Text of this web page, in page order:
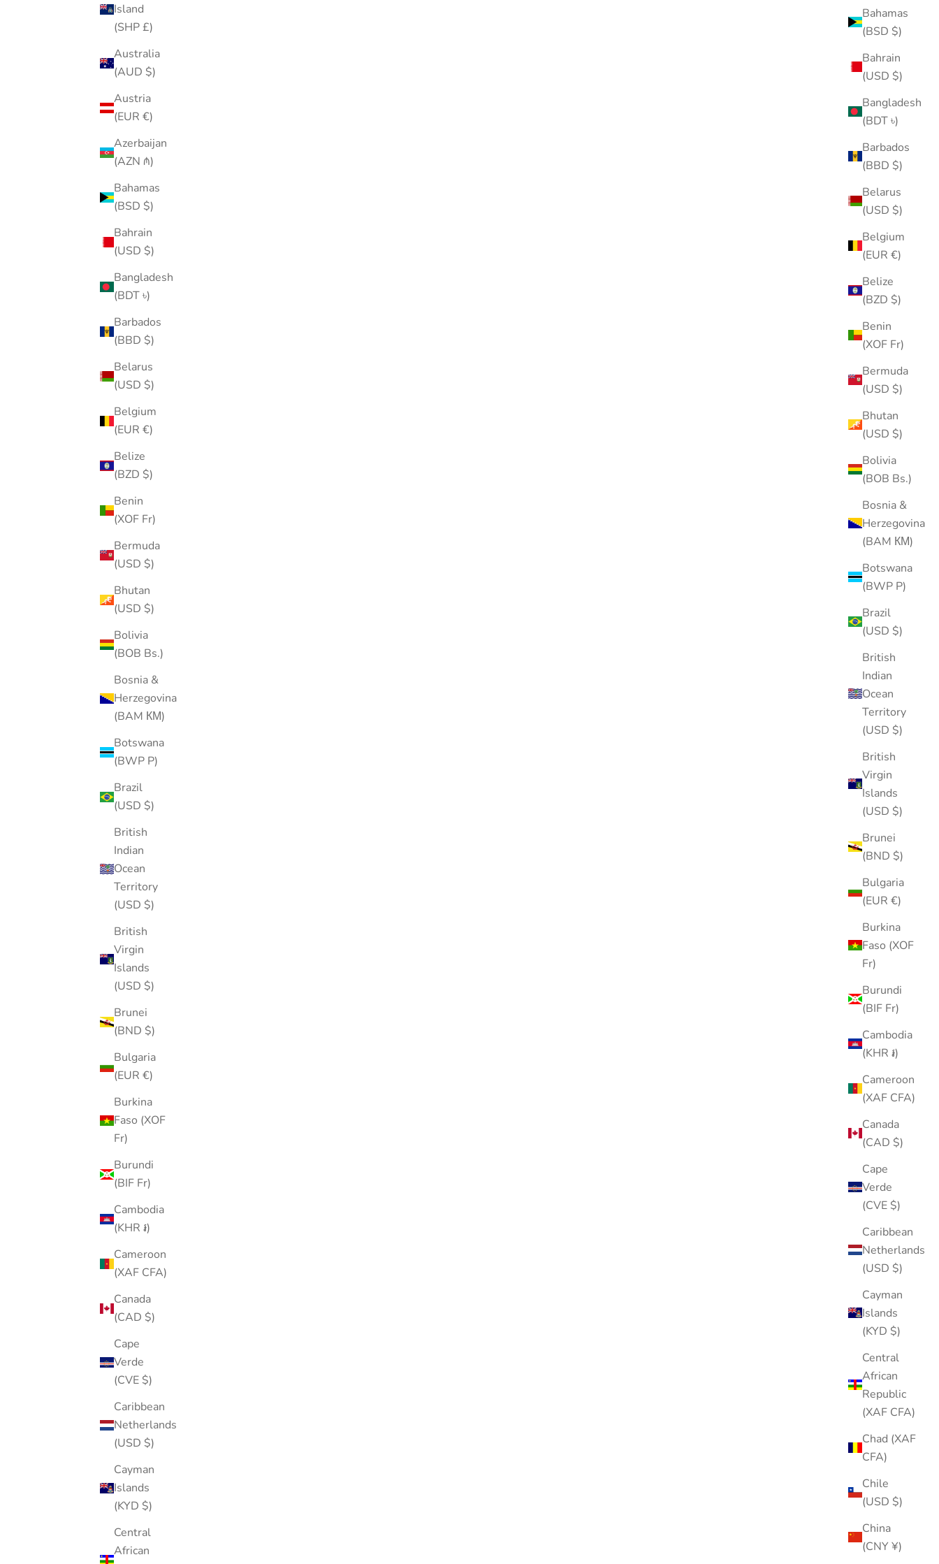
Bahamas
(BSD $)
Bahrain
(USD $)
Bangladesh
(BDT ৳)
Barbados
(BBD $)
Belarus
(USD $)
Belgium
(EUR €)
Belize
(BZD $)
Benin
(XOF Fr)
Bermuda
(USD $)
Bhutan
(USD $)
Bolivia
(BOB Bs.)
Bosnia &
Herzegovina
(BAM КМ)
Botswana
(BWP P)
Brazil
(USD $)
British
Indian
Ocean
Territory
(USD $)
British
Virgin
Islands
(USD $)
Brunei
(BND $)
Bulgaria
(EUR €)
Burkina
Faso (XOF
Fr)
Burundi
(BIF Fr)
Cambodia
(KHR ៛)
Cameroon
(XAF CFA)
Canada
(CAD $)
Cape
Verde
(CVE $)
Caribbean
Netherlands
(USD $)
Cayman
Islands
(KYD $)
Central
African
Republic
(XAF CFA)
Chad (XAF
CFA)
Chile
(USD $)
China
(CNY ¥)
Island
(SHP £)
Australia
(AUD $)
Austria
(EUR €)
Azerbaijan
(AZN ₼)
Bahamas
(BSD $)
Bahrain
(USD $)
Bangladesh
(BDT ৳)
Barbados
(BBD $)
Belarus
(USD $)
Belgium
(EUR €)
Belize
(BZD $)
Benin
(XOF Fr)
Bermuda
(USD $)
Bhutan
(USD $)
Bolivia
(BOB Bs.)
Bosnia &
Herzegovina
(BAM КМ)
Botswana
(BWP P)
Brazil
(USD $)
British
Indian
Ocean
Territory
(USD $)
British
Virgin
Islands
(USD $)
Brunei
(BND $)
Bulgaria
(EUR €)
Burkina
Faso (XOF
Fr)
Burundi
(BIF Fr)
Cambodia
(KHR ៛)
Cameroon
(XAF CFA)
Canada
(CAD $)
Cape
Verde
(CVE $)
Caribbean
Netherlands
(USD $)
Cayman
Islands
(KYD $)
Central
African
Piercing Ball Grabber Tool V2
Internal Threaded Flat Back Applicator Tool
Oumo Jewelry Pouch Bag
Screw Ball Backing-Sterling silver
Mini Jewelry Box (random colors)
Sale price
$36.00Regular price
Heart Internal Threaded Flat Back Post (Titanium)